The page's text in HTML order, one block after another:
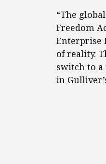
“The
Freedom
Enterprise
of reality.
switch to
in